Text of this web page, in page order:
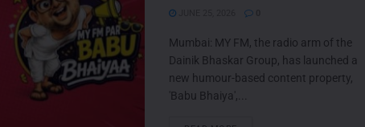
Mumbai: MY FM, the radio arm of the
Dainik Bhaskar Group, has launched a
new humour-based content property,
'Babu Bhaiya',...